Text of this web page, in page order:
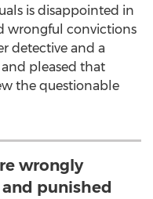
is disappointed in
wrongful convictions
detective and a
pleased that
the questionable
wrongly
punished